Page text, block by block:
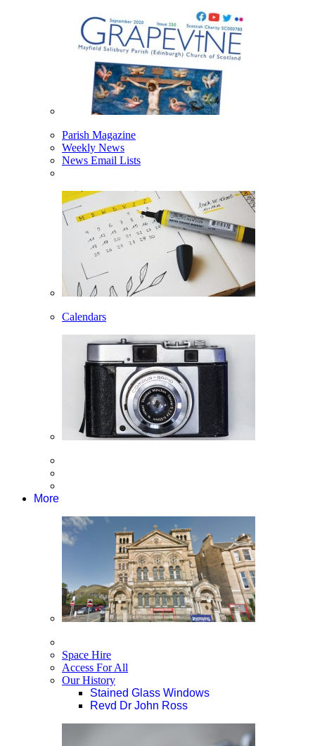
Parish Magazine
Weekly News
News Email Lists
Calendars
More
Space Hire
Access For All
Our History
Stained Glass Windows
Revd Dr John Ross